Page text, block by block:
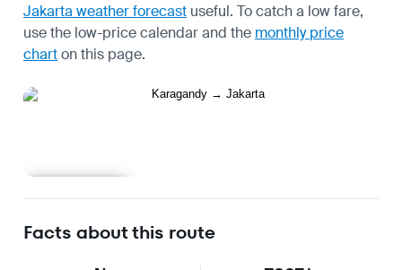
Jakarta weather forecast useful. To catch a low fare,
use the low-price calendarand the monthly price
charton this page.
Facts about this route